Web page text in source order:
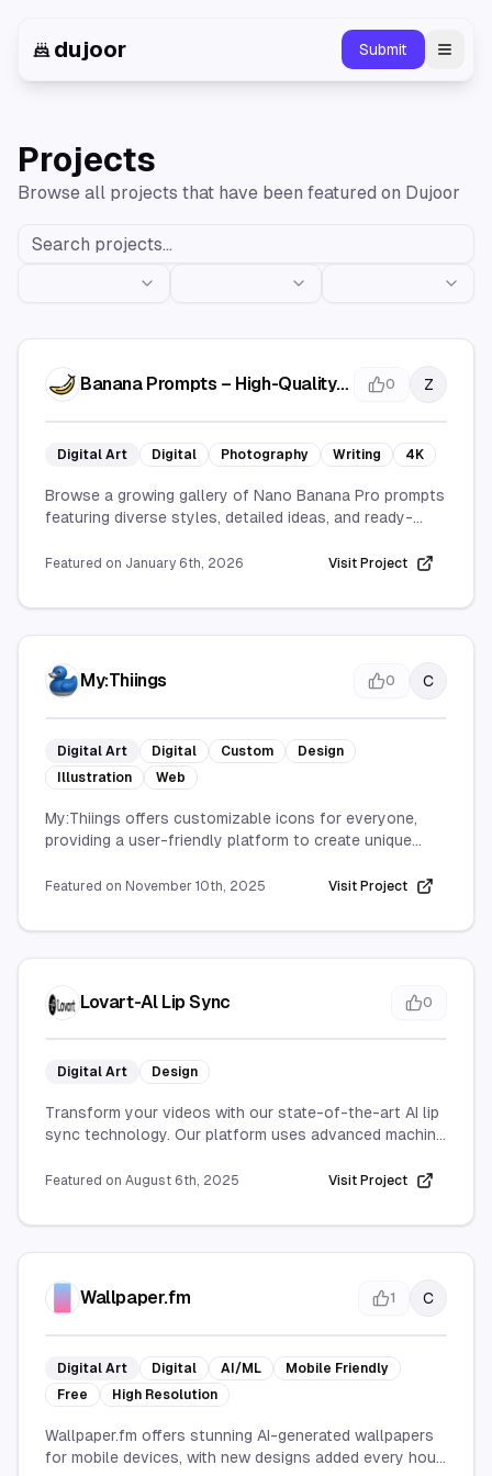
dujoor Submit
Projects
Browse all projects that have been featured on Dujoor
Banana Prompts – High-Quality
0 Z
Digital Art Digital Photography Writing 4K
Browse a growing gallery of Nano Banana Pro prompts
featuring diverse styles, detailed ideas, and ready-
Featured on January 6th, 2026 Visit Project
My:Thiings 0 C
Digital Art Digital Custom
Design
Illustration
Web
My:Thiings offers customizable icons for everyone,
providing a user-friendly platform to create unique
and professional needs with a wide range of styles.
Featured on November 10th, 2025 Visit Project
Lovart-Al Lip Sync 0
Digital Art Design
Transform your videos with our state-of-the-art AI lip
sync technology. Our platform uses advanced machine
lip movements that perfectly match any audio track,
synchronization.
Fast processing with real-time preview
Professional-grade video quality output
Multi-language audio support
Browser-based, no software installation
Multiple video format compatibility
Frame-perfect synchronization accuracy
Ideal for content creators, YouTubers, filmmakers,
marketing professionals, and anyone looking to create
Featured on August 6th, 2025 Visit Project
Wallpaper.fm 1 C
Digital Art Digital AI/ML
Mobile Friendly
Free
High Resolution
Wallpaper.fm offers stunning AI-generated wallpapers
for mobile devices, with new designs added every hour.